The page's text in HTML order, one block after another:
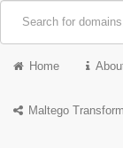
Home
Maltego